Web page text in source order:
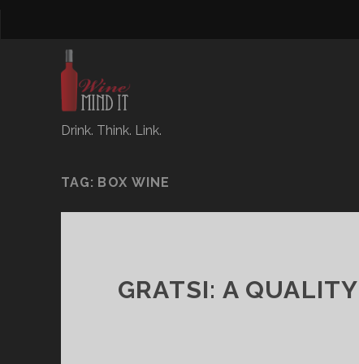
Drink. Think. Link.
TAG: BOX WINE
GRATSI: A